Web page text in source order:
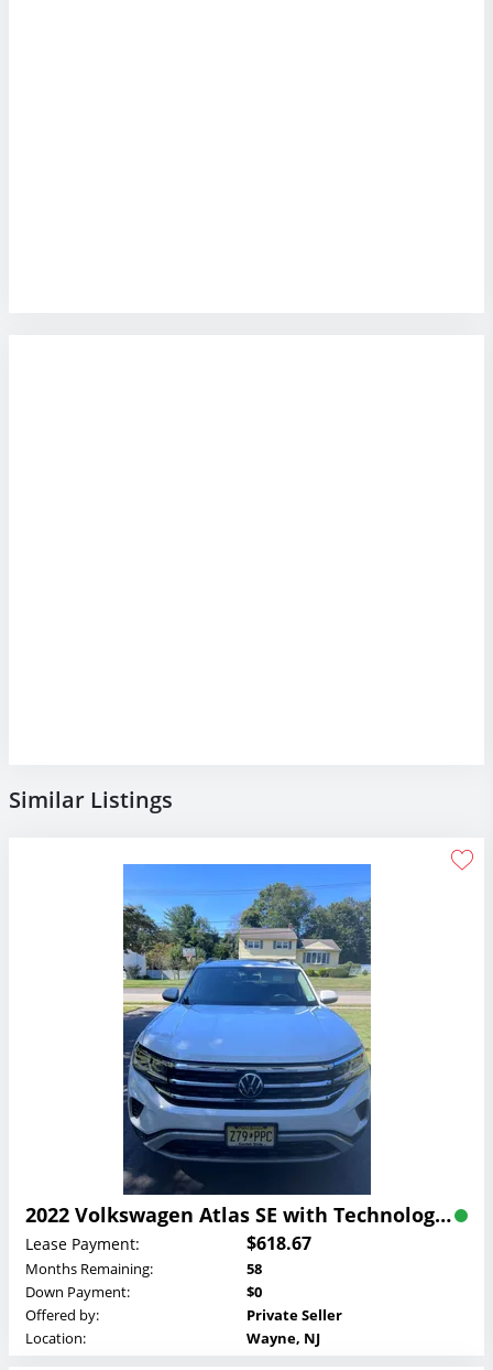
Similar Listings
2022 Volkswagen Atlas SE with Technology Lease
Lease Payment: $618.67
Months Remaining:
58
Down Payment:
$0
Offered by:
Private Seller
Location:
Wayne, NJ